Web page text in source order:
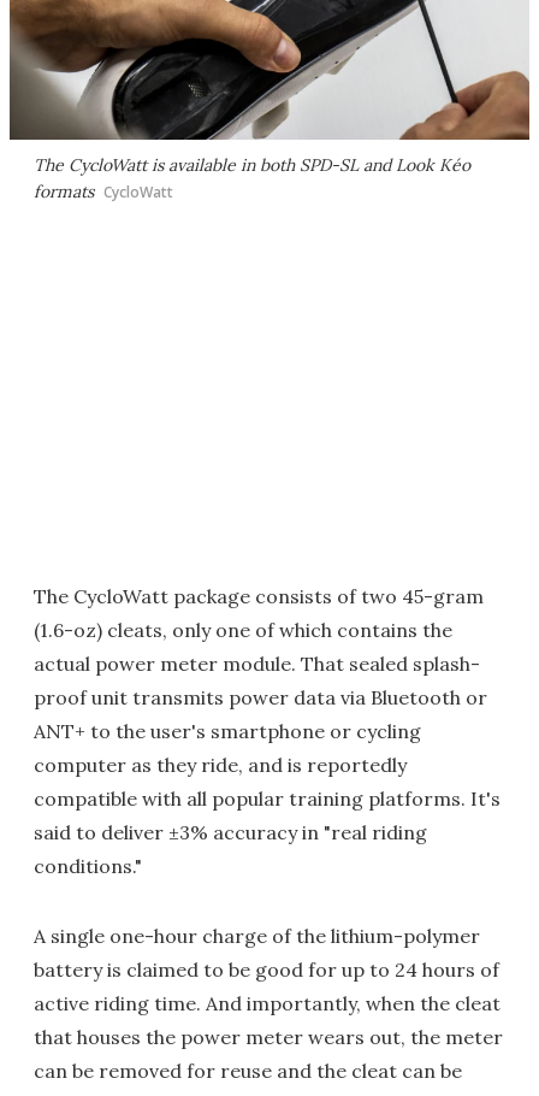
The CycloWatt is available in both SPD-SL and Look Kéo
formats CycloWatt
The CycloWatt package consists of two 45-gram
(1.6-oz) cleats, only one of which contains the
actual power meter module. That sealed splash-
proof unit transmits power data via Bluetooth or
ANT+ to the user's smartphone or cycling
computer as they ride, and is reportedly
compatible with all popular training platforms. It's
said to deliver ±3% accuracy in "real riding
conditions."
A single one-hour charge of the lithium-polymer
battery is claimed to be good for up to 24 hours of
active riding time. And importantly, when the cleat
that houses the power meter wears out, the meter
can be removed for reuse and the cleat can be